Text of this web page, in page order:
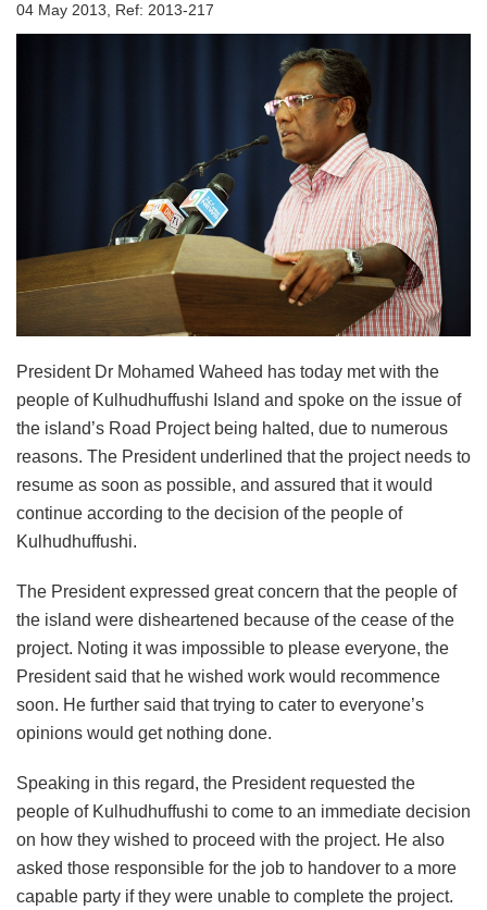
04 May 2013, Ref: 2013-217
President Dr Mohamed Waheed has today met with the
people of Kulhudhuffushi Island and spoke on the issue of
the island’s Road Project being halted, due to numerous
reasons. The President underlined that the project needs to
resume as soon as possible, and assured that it would
continue according to the decision of the people of
Kulhudhuffushi.
The President expressed great concern that the people of
the island were disheartened because of the cease of the
project. Noting it was impossible to please everyone, the
President said that he wished work would recommence
soon. He further said that trying to cater to everyone’s
opinions would get nothing done.
Speaking in this regard, the President requested the
people of Kulhudhuffushi to come to an immediate decision
on how they wished to proceed with the project. He also
asked those responsible for the job to handover to a more
capable party if they were unable to complete the project.